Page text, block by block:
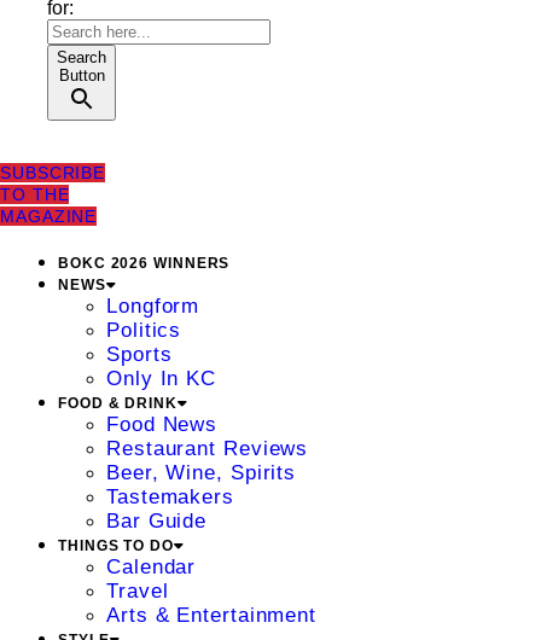
for:
Search
Button
SUBSCRIBE
TO THE
MAGAZINE
BOKC 2026 WINNERS
NEWS
Longform
Politics
Sports
Only In KC
FOOD & DRINK
Food News
Restaurant Reviews
Beer, Wine, Spirits
Tastemakers
Bar Guide
THINGS TO DO
Calendar
Travel
Arts & Entertainment